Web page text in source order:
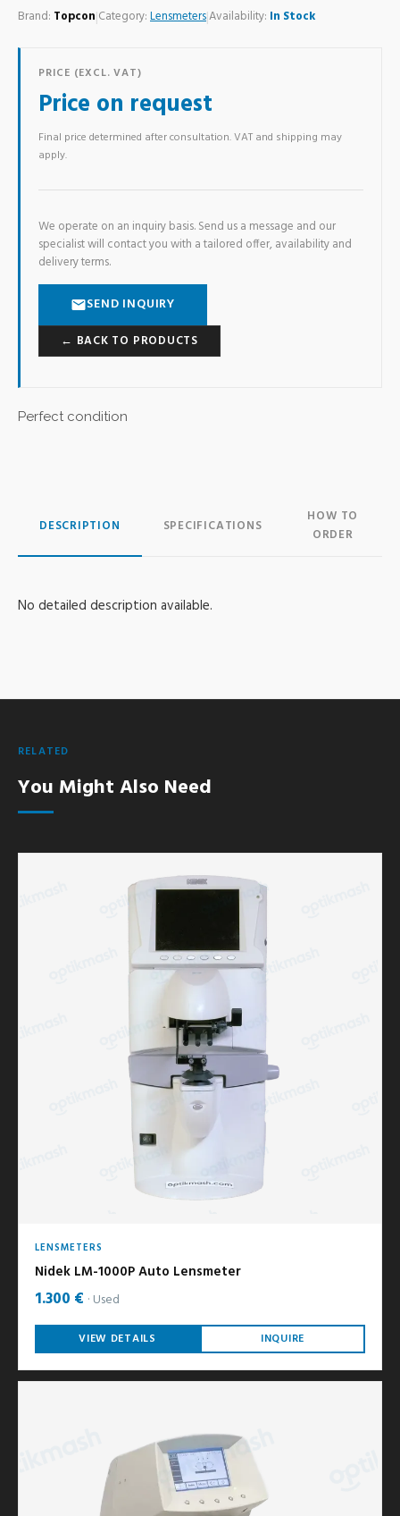
Brand: Topcon|Category:Lensmeters|Availability: In Stock
PRICE (EXCL. VAT)
Price on request
Final price determined after consultation. VAT and shipping may
apply.
We operate on an inquiry basis. Send us a message and our
specialist will contact you with a tailored offer, availability and
delivery terms.
SEND INQUIRY
← BACK TO PRODUCTS
Perfect condition
DESCRIPTION SPECIFICATIONS
HOW TO
ORDER
No detailed description available.
RELATED
You Might Also Need
LENSMETERS
Nidek LM-1000P Auto Lensmeter
1.300 € Used
VIEW DETAILS INQUIRE